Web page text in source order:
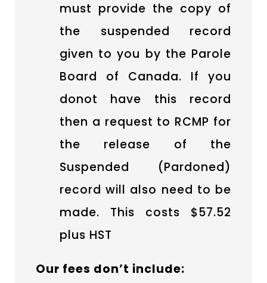
must provide the copy of
the suspended record
given to you by the Parole
Board of Canada. If you
donot have this record
then a request to RCMP for
the release of the
Suspended (Pardoned)
record will also need to be
made. This costs $57.52
plus HST
Our fees don’t include: